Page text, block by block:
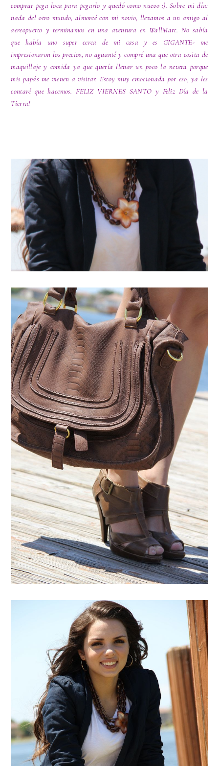
comprar pega loca para pegarlo y quedó como nuevo :). Sobre mi día:
nada del otro mundo, almorcé con mi novio, llevamos a un amigo al
aereopuerto y terminamos en una aventura en WallMart. No sabía
que había uno super cerca de mi casa y es GIGANTE- me
impresionaron los precios, no aguanté y compré una que otra cosita de
maquillaje y comida ya que quería llenar un poco la nevera porque
mis papás me vienen a visitar. Estoy muy emocionada por eso, ya les
contaré que hacemos. FELIZ VIERNES SANTO y Feliz Día de la
Tierra!